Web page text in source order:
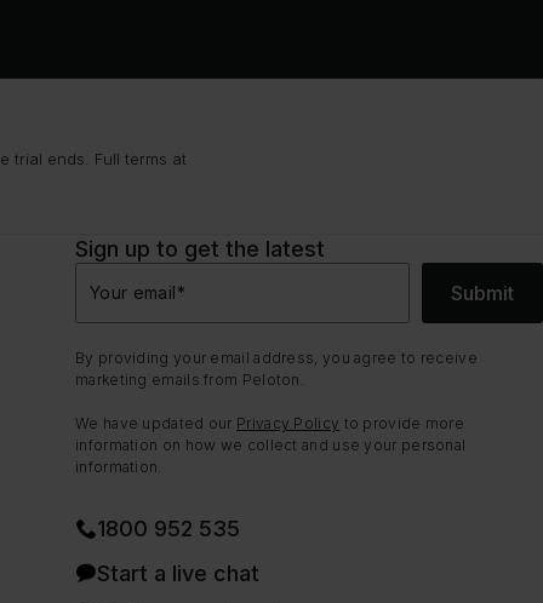
trial ends. Full terms at
Sign up to get the latest
Your email* Submit
By providing your email address, you agree to receive
marketing emails from Peloton.
We have updated our Privacy Policy to provide more
information on how we collect and use your personal
information.
1800 952 535
Start a live chat